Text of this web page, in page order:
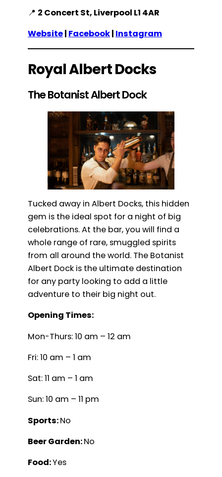
📍 2 Concert St, Liverpool L1 4AR
Website| Facebook| Instagram
Royal Albert Docks
The Botanist Albert Dock
Tucked away in Albert Docks, this hidden
gem is the ideal spot for a night of big
celebrations. At the bar, you will find a
whole range of rare, smuggled spirits
from all around the world. The Botanist
Albert Dock is the ultimate destination
for any party looking to add a little
adventure to their big night out.
Opening Times:
Mon-Thurs: 10 am – 12 am
Fri: 10 am – 1 am
Sat: 11 am – 1 am
Sun: 10 am – 11 pm
Sports:No
Beer Garden:No
Food:Yes